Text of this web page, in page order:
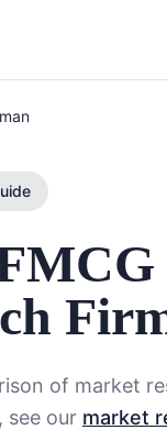
of market
see our market